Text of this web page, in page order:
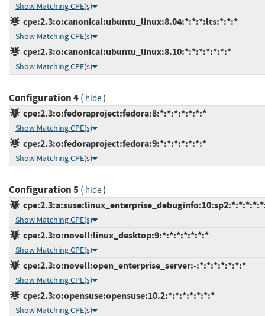
Show Matching CPE(s)
cpe:2.3:o:canonical:ubuntu_linux:8.04:*:*:*:lts:*:*:*
Show Matching CPE(s)
cpe:2.3:o:canonical:ubuntu_linux:8.10:*:*:*:*:*:*:*
Show Matching CPE(s)
Configuration 4( hide)
cpe:2.3:o:fedoraproject:fedora:8:*:*:*:*:*:*:*
Show Matching CPE(s)
cpe:2.3:o:fedoraproject:fedora:9:*:*:*:*:*:*:*
Show Matching CPE(s)
Configuration 5( hide)
Show Matching CPE(s)
cpe:2.3:o:novell:linux_desktop:9:*:*:*:*:*:*:*
Show Matching CPE(s)
cpe:2.3:o:novell:open_enterprise_server:-:*:*:*:*:*:*:*
Show Matching CPE(s)
cpe:2.3:o:opensuse:opensuse:10.2:*:*:*:*:*:*:*
Show Matching CPE(s)